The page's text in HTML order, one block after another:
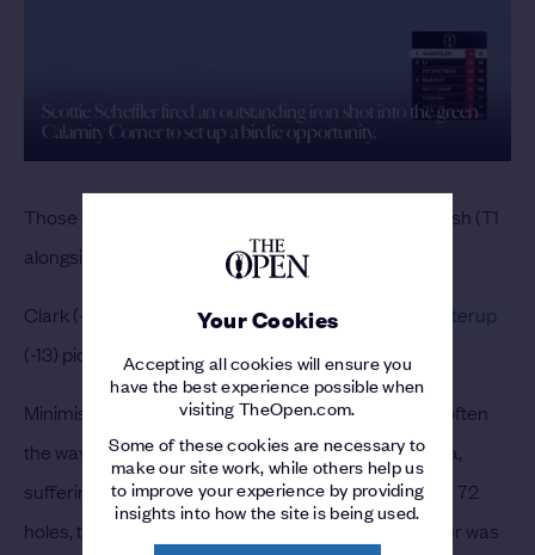
Your Cookies
Accepting all cookies will ensure you
have the best experience possible when
visiting TheOpen.com.
Some of these cookies are necessary to
make our site work, while others help us
to improve your experience by providing
insights into how the site is being used.
Scottie Scheffler fired an outstanding iron shot into the green
Calamity Corner to set up a birdie opportunity.
Those were just six of Scheffler’s 21 birdies in Portrush (T1
alongside Hall and
Rickie Fowler).
Clark (-9) had the most joy on par-4s with
Chris Gotterup
(-13) picking up the most shots on par-5s.
Minimising mistakes rather than picking up gains is often
the way to victory, and Scheffler stuck to this mantra,
suffering just three bogeys and one double-bogey in 72
holes, the fewest of any player. The Champion Golfer was